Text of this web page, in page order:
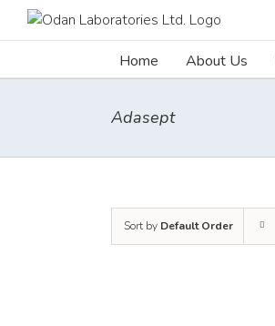
Home About Us
Adasept
Sort by Default Order